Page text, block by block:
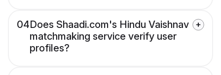
04Does Shaadi.com's Hindu Vaishnav
matchmaking service verify user
profiles?